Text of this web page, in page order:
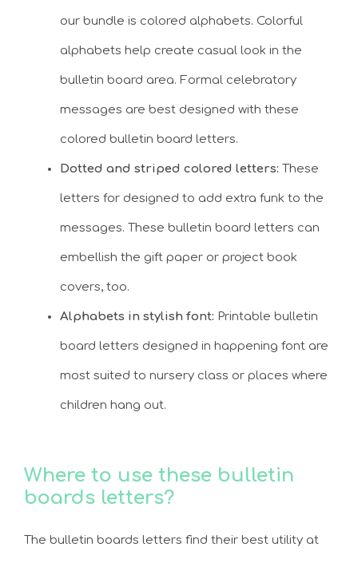
our bundle is colored alphabets. Colorful
alphabets help create casual look in the
bulletin board area. Formal celebratory
messages are best designed with these
colored bulletin board letters.
Dotted and striped colored letters: These
letters for designed to add extra funk to the
messages. These bulletin board letters can
embellish the gift paper or project book
covers, too.
Alphabets in stylish font: Printable bulletin
board letters designed in happening font are
most suited to nursery class or places where
children hang out.
Where to use these bulletin
boards letters?
The bulletin boards letters find their best utility at